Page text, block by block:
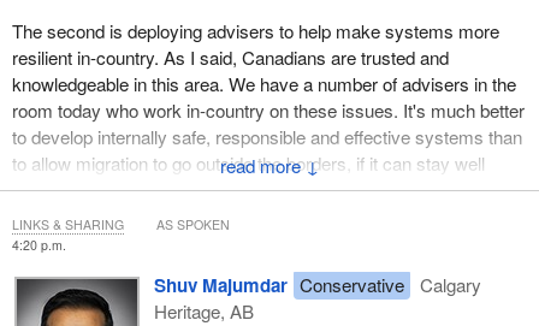
↓
The second is deploying advisers to help make systems more
resilient in-country. As I said, Canadians are trusted and
knowledgeable in this area. We have a number of advisers in the
room today who work in-country on these issues. It's much better
to develop internally safe, responsible and effective systems than
to allow migration to go outside the borders, if it can stay well
managed inside of the borders and these groups are protected
with all the status and benefits that they should have. Sometimes
these governments need to develop more resilient systems—to
absorb shock when it happens—that are made up and informed
based on that collective analysis.
4:20 p.m.
Shuv Majumdar Conservative
Calgary
Heritage, AB
LINKS & SHARING AS SPOKEN